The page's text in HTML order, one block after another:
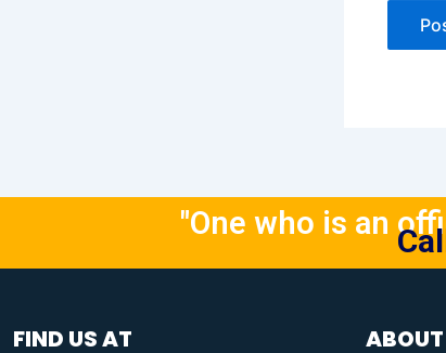
"One who is an
FIND US AT